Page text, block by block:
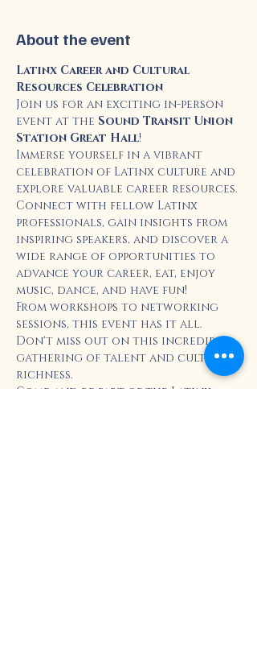
About the event
Latinx Career and Cultural
Resources Celebration
Join us for an exciting in-person
event at the Sound Transit Union
Station Great Hall!
Immerse yourself in a vibrant
celebration of Latinx culture and
explore valuable career resources.
Connect with fellow Latinx
professionals, gain insights from
inspiring speakers, and discover a
wide range of opportunities to
advance your career, eat, enjoy
music, dance, and have fun!
From workshops to networking
sessions, this event has it all.
Don't miss out on this incredible
gathering of talent and cultural
richness.
Come and be part of the Latinx